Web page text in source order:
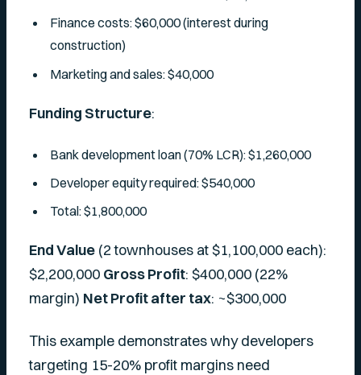
Finance costs: $60,000 (interest during
construction)
Marketing and sales: $40,000
Funding Structure:
Bank development loan (70% LCR): $1,260,000
Developer equity required: $540,000
Total: $1,800,000
End Value (2 townhouses at $1,100,000 each):
$2,200,000 Gross Profit: $400,000 (22%
margin) Net Profit after tax: ~$300,000
This example demonstrates why developers
targeting 15-20% profit margins need